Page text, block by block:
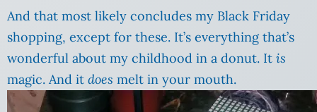
And that most likely concludes my Black Friday
shopping, except for these. It’s everything that’s
wonderful about my childhood in a donut. It is
magic. And it does melt in your mouth.